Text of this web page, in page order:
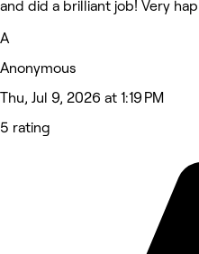
and did a brilliant job! Very
A
Anonymous
Thu, Jul 9, 2026 at 1:19 PM
5 rating